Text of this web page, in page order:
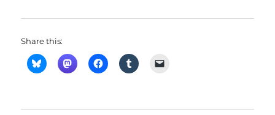
Share this: